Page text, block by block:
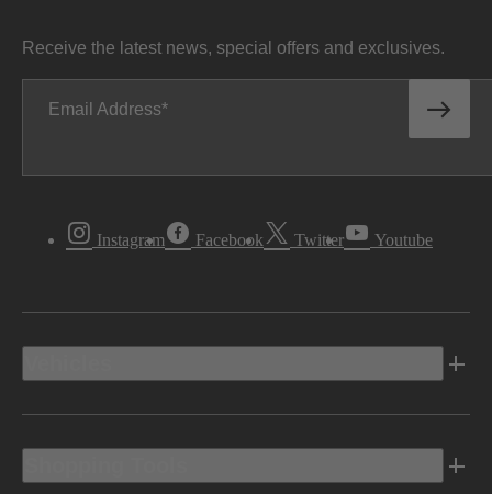
Receive the latest news, special offers and exclusives.
Email Address
Instagram Facebook Twitter Youtube